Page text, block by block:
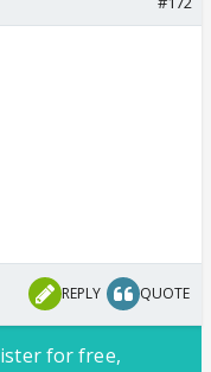
REPLY QUOTE
for free,